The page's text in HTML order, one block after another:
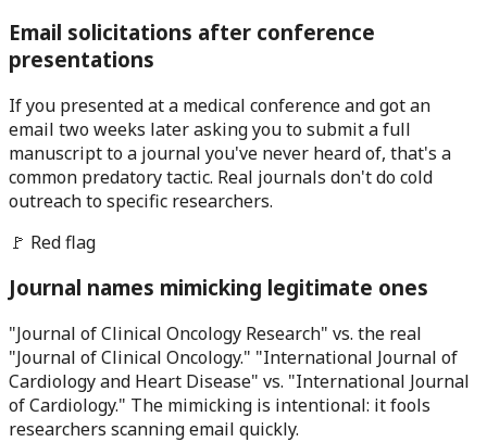
Email solicitations after conference
presentations
If you presented at a medical conference and got an
email two weeks later asking you to submit a full
manuscript to a journal you've never heard of, that's a
common predatory tactic. Real journals don't do cold
outreach to specific researchers.
🚩 Red flag
Journal names mimicking legitimate ones
"Journal of Clinical Oncology Research" vs. the real
"Journal of Clinical Oncology." "International Journal of
Cardiology and Heart Disease" vs. "International Journal
of Cardiology." The mimicking is intentional: it fools
researchers scanning email quickly.